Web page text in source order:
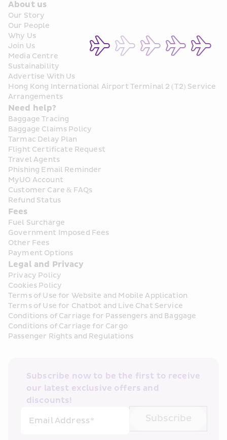
About us
Our Story
Our People
Why Us
Join Us
Media Centre
Sustainability
Advertise With Us
Hong Kong International Airport Terminal 2 (T2) Service
Arrangements
Need help?
Baggage Tracing
Baggage Claims Policy
Tarmac Delay Plan
Flight Certificate Request
Travel Agents
Phishing Email Reminder
MyUO Account
Customer Care & FAQs
Refund Status
Fees
Fuel Surcharge
Government Imposed Fees
Other Fees
Payment Options
Legal and Privacy
Privacy Policy
Cookies Policy
Terms of Use for Website and Mobile Application
Terms of Use for Chatbot and Live Chat Service
Conditions of Carriage for Passengers and Baggage
Conditions of Carriage for Cargo
Passenger Rights and Regulations
Subscribe now to be the first to receive
our latest exclusive offers and
discounts!
Email Address*
Subscribe